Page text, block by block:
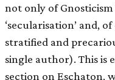
not only of Gnosticism
‘secularisation’ and,
stratified and
single author). This is
section on Eschaton,